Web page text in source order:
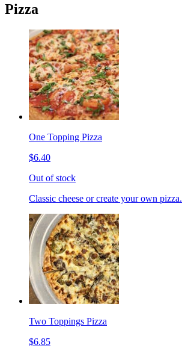
Pizza
One Topping Pizza
$6.40
Out of stock
Classic cheese or create your own pizza.
Two Toppings Pizza
$6.85